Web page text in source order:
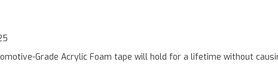
Grade Acrylic Foam tape will hold for a lifetime without